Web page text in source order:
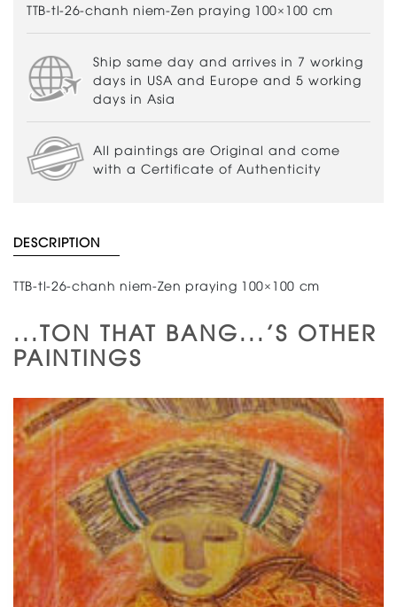
TTB-tl-26-chanh niem-Zen praying 100×100 cm
Ship same day and arrives in 7 working
days in USA and Europe and 5 working
days in Asia
All paintings are Original and come
with a Certificate of Authenticity
DESCRIPTION
TTB-tl-26-chanh niem-Zen praying 100×100 cm
...TON THAT BANG...'S OTHER
PAINTINGS